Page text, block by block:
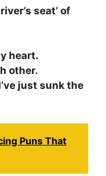
seat’ of
heart.
other.
just sunk the
Puns That